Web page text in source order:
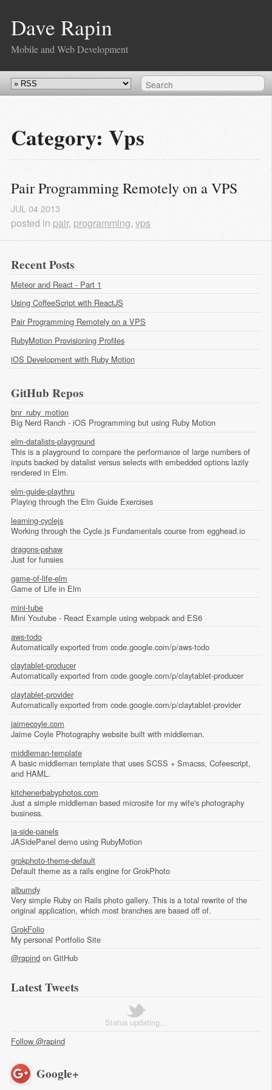
Dave Rapin
Mobile and Web Development
Category: Vps
Pair Programming Remotely on a VPS
JUL 04 2013
posted in pair, programming, vps
Recent Posts
Meteor and React - Part 1
Using CoffeeScript with ReactJS
Pair Programming Remotely on a VPS
RubyMotion Provisioning Profiles
iOS Development with Ruby Motion
GitHub Repos
bnr_ruby_motion
Big Nerd Ranch - iOS Programming but using Ruby Motion
elm-datalists-playground
This is a playground to compare the performance of large numbers of
inputs backed by datalist versus selects with embedded options lazily
rendered in Elm.
elm-guide-playthru
Playing through the Elm Guide Exercises
learning-cyclejs
Working through the Cycle.js Fundamentals course from egghead.io
dragons-pshaw
Just for funsies
game-of-life-elm
Game of Life in Elm
mini-tube
Mini Youtube - React Example using webpack and ES6
aws-todo
Automatically exported from code.google.com/p/aws-todo
claytablet-producer
Automatically exported from code.google.com/p/claytablet-producer
claytablet-provider
Automatically exported from code.google.com/p/claytablet-provider
jaimecoyle.com
Jaime Coyle Photography website built with middleman.
middleman-template
A basic middleman template that uses SCSS + Smacss, Cofeescript,
and HAML.
kitchenerbabyphotos.com
Just a simple middleman based microsite for my wife's photography
business.
ja-side-panels
JASidePanel demo using RubyMotion
grokphoto-theme-default
Default theme as a rails engine for GrokPhoto
albumdy
Very simple Ruby on Rails photo gallery. This is a total rewrite of the
original application, which most branches are based off of.
GrokFolio
My personal Portfolio Site
@rapind on GitHub
Latest Tweets
Status updating...
Follow @rapind
Google+